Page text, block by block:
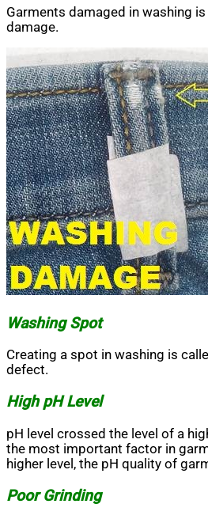
Garments damaged in washing
damage.
Washing Spot
Creating a spot in washing is
defect.
High pH Level
pH level crossed the level of a
the most important factor in
higher level, the pH quality of
Poor Grinding